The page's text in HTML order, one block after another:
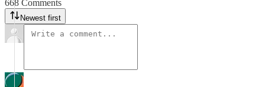
668 Comments
Newest first